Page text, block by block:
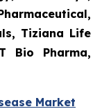
Tiziana Life
Bio Pharma,
Market